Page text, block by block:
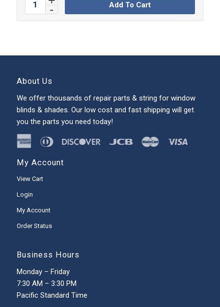
Add To Cart
About Us
We offer thousands of repair parts & string for window
blinds & shades. Our low cost and fast shipping will get
you the parts you need today!
My Account
View Cart
Login
My Account
Order Status
Business Hours
Monday – Friday
7:30 AM – 3:30 PM
Pacific Standard Time